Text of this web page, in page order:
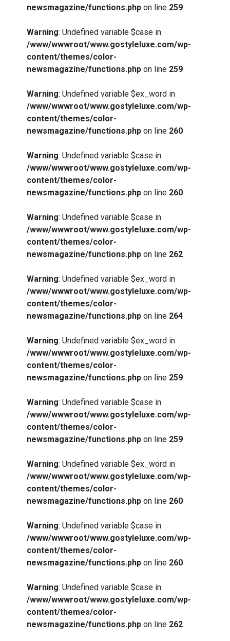
newsmagazine/functions.php on line 259
Warning: Undefined variable $case in
/www/wwwroot/www.gostyleluxe.com/wp-
content/themes/color-
newsmagazine/functions.php on line 259
Warning: Undefined variable $ex_word in
/www/wwwroot/www.gostyleluxe.com/wp-
content/themes/color-
newsmagazine/functions.php on line 260
Warning: Undefined variable $case in
/www/wwwroot/www.gostyleluxe.com/wp-
content/themes/color-
newsmagazine/functions.php on line 260
Warning: Undefined variable $case in
/www/wwwroot/www.gostyleluxe.com/wp-
content/themes/color-
newsmagazine/functions.php on line 262
Warning: Undefined variable $ex_word in
/www/wwwroot/www.gostyleluxe.com/wp-
content/themes/color-
newsmagazine/functions.php on line 264
Warning: Undefined variable $ex_word in
/www/wwwroot/www.gostyleluxe.com/wp-
content/themes/color-
newsmagazine/functions.php on line 259
Warning: Undefined variable $case in
/www/wwwroot/www.gostyleluxe.com/wp-
content/themes/color-
newsmagazine/functions.php on line 259
Warning: Undefined variable $ex_word in
/www/wwwroot/www.gostyleluxe.com/wp-
content/themes/color-
newsmagazine/functions.php on line 260
Warning: Undefined variable $case in
/www/wwwroot/www.gostyleluxe.com/wp-
content/themes/color-
newsmagazine/functions.php on line 260
Warning: Undefined variable $case in
/www/wwwroot/www.gostyleluxe.com/wp-
content/themes/color-
newsmagazine/functions.php on line 262